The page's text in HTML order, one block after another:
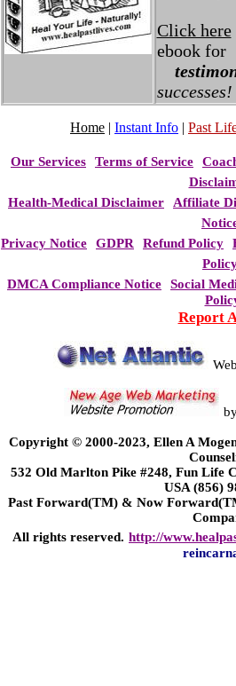
Click here
ebook for
successes!
Home | Instant Info | Past
Our Services Terms of Service
Health-Medical Disclaimer
Affiliate
Privacy Notice
GDPR Refund Policy
DMCA Compliance Notice
Social
Report
Copyright © 2000-2023, Ellen A
532 Old Marlton Pike #248, Fun Life
USA (856)
Past Forward(TM) & Now
All rights reserved. http://